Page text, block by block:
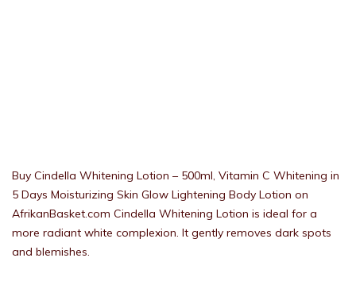
Buy Cindella Whitening Lotion – 500ml, Vitamin C Whitening in
5 Days Moisturizing Skin Glow Lightening Body Lotion on
AfrikanBasket.com Cindella Whitening Lotion is ideal for a
more radiant white complexion. It gently removes dark spots
and blemishes.